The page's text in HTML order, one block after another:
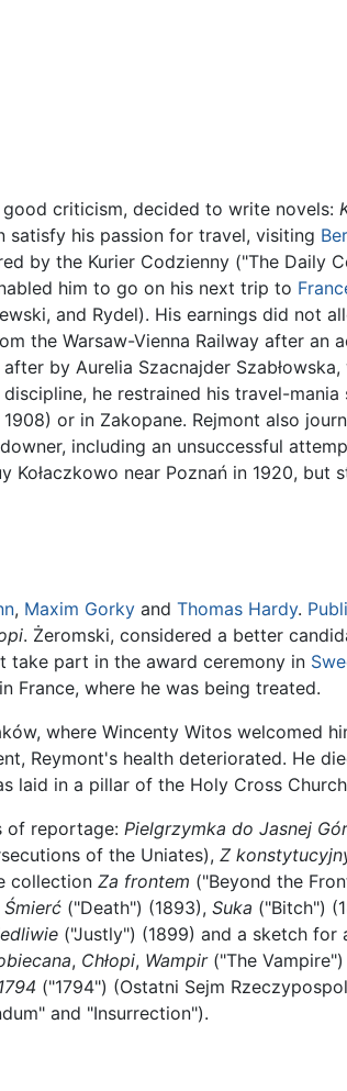
criticism, decided to write novels:
satisfy his passion for travel, visiting
by the Kurier Codzienny ("The Daily
him to go on his next trip to
and Rydel). His earnings did not
the Warsaw-Vienna Railway after an
by Aurelia Szacnajder Szabłowska,
he restrained his travel-mania
1908) or in Zakopane. Rejmont also
including an unsuccessful
near Poznań in 1920, but
, Maxim Gorky and Thomas Hardy.
. Żeromski, considered a better
take part in the award ceremony in
France, where he was being treated.
where Wincenty Witos welcomed
Reymont's health deteriorated. He
laid in a pillar of the Holy Cross
of reportage: Pielgrzymka do Jasnej
of the Uniates), Z
collection Za frontem ("Beyond the
Śmierć ("Death") (1893), Suka ("Bitch")
("Justly") (1899) and a sketch for
, Chłopi, Wampir("The Vampire")
("1794") (Ostatni Sejm
and "Insurrection").